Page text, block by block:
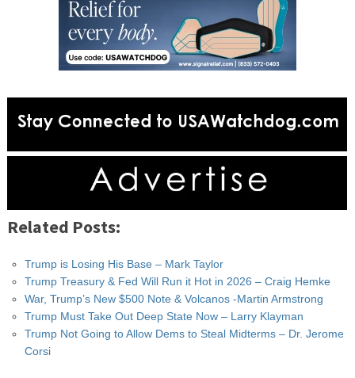
Related Posts:
Trump is Losing His Base – Mark Taylor
Trump Treasury & Fed Will Run it Hot in 2026 – Craig Hemke
War, Trump’s New $500 Note & Volcanos -Martin Armstrong
Trump Must Take Out Deep State Now – Larry Klayman
Trump Not Going to Allow Dems to Steal Midterms – Dr. Jerome
Corsi